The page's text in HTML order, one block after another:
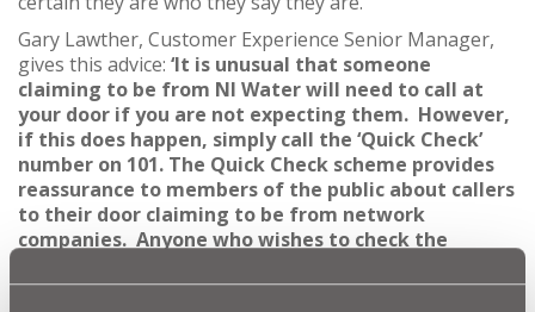
Gary Lawther, Customer Experience Senior Manager,
gives this advice: ‘It is unusual that someone
claiming to be from NI Water will need to call at
your door if you are not expecting them. However,
if this does happen, simply call the ‘Quick Check’
number on 101. The Quick Check scheme provides
reassurance to members of the public about callers
to their door claiming to be from network
companies. Anyone who wishes to check the
the pretext of inspecting gas, electricity or water